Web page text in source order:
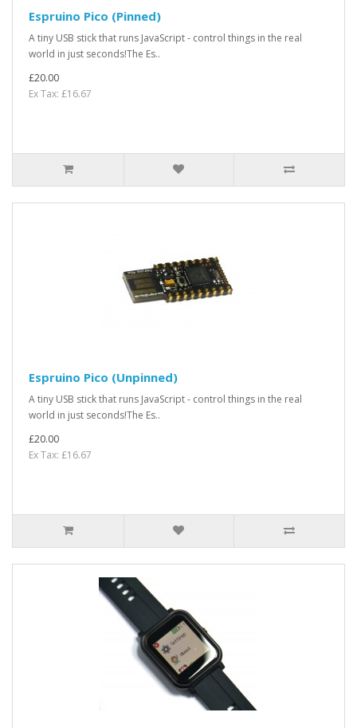
Espruino Pico (Pinned)
A tiny USB stick that runs JavaScript - control things in the real
world in just seconds!The Es..
£20.00
Ex Tax: £16.67
Espruino Pico (Unpinned)
A tiny USB stick that runs JavaScript - control things in the real
world in just seconds!The Es..
£20.00
Ex Tax: £16.67